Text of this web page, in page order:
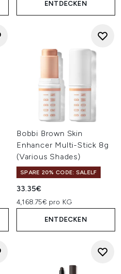
ENTDECKEN
Bobbi Brown Skin
Enhancer Multi-Stick 8g
(Various Shades)
SPARE 20% CODE: SALELF
33.35€
4,168.75€ pro KG
ENTDECKEN